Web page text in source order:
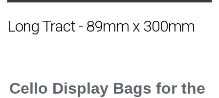
Long Tract - 89mm x 300mm
Cello Display Bags for the